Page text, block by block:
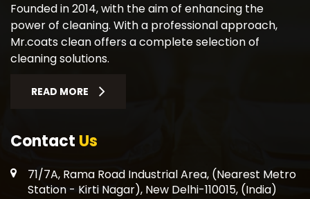
Founded in 2014, with the aim of enhancing the
power of cleaning. With a professional approach,
Mr.coats clean offers a complete selection of
cleaning solutions.
READ MORE
Contact Us
71/7A, Rama Road Industrial Area, (Nearest Metro
Station - Kirti Nagar), New Delhi-110015, (India)